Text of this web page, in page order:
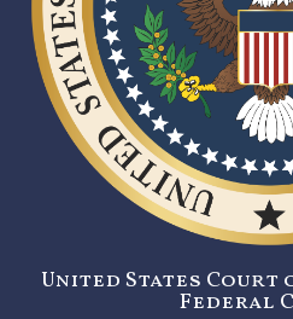
United States Court
Federal